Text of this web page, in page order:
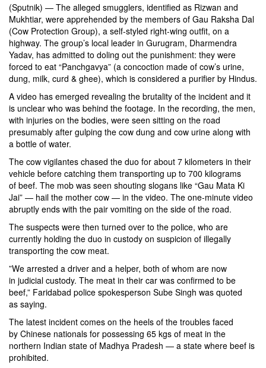
(Sputnik) — The alleged smugglers, identified as Rizwan and
Mukhtiar, were apprehended by the members of Gau Raksha Dal
(Cow Protection Group), a self-styled right-wing outfit, on a
highway. The group’s local leader in Gurugram, Dharmendra
Yadav, has admitted to doling out the punishment: they were
forced to eat “Panchgavya” (a concoction made of cow’s urine,
dung, milk, curd & ghee), which is considered a purifier by Hindus.
A video has emerged revealing the brutality of the incident and it
is unclear who was behind the footage. In the recording, the men,
with injuries on the bodies, were seen sitting on the road
presumably after gulping the cow dung and cow urine along with
a bottle of water.
The cow vigilantes chased the duo for about 7 kilometers in their
vehicle before catching them transporting up to 700 kilograms
of beef. The mob was seen shouting slogans like “Gau Mata Ki
Jai” — hail the mother cow — in the video. The one-minute video
abruptly ends with the pair vomiting on the side of the road.
The suspects were then turned over to the police, who are
currently holding the duo in custody on suspicion of illegally
transporting the cow meat.
​”We arrested a driver and a helper, both of whom are now
in judicial custody. The meat in their car was confirmed to be
beef,” Faridabad police spokesperson Sube Singh was quoted
as saying.
The latest incident comes on the heels of the troubles faced
by Chinese nationals for possessing 65 kgs of meat in the
northern Indian state of Madhya Pradesh — a state where beef is
prohibited.